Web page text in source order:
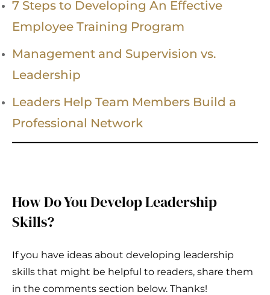
7 Steps to Developing An Effective
Employee Training Program
Management and Supervision vs.
Leadership
Leaders Help Team Members Build a
Professional Network
How Do You Develop Leadership
Skills?
If you have ideas about developing leadership
skills that might be helpful to readers, share them
in the comments section below. Thanks!